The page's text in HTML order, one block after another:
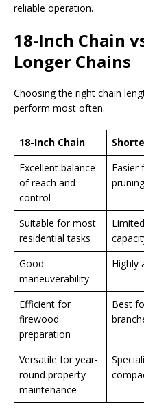
reliable operation.
18-Inch Chain
Longer Chains
Choosing the right chain
perform most often.
18-Inch Chain
Excellent balance
of reach and
control
Easier
pruning
Suitable for most
residential tasks
Good
maneuverability
Highly
Efficient for
firewood
preparation
Best
Versatile for year-
round property
maintenance